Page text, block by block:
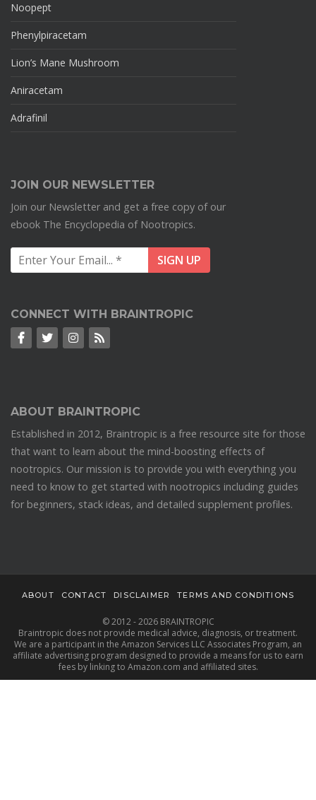
Noopept
Phenylpiracetam
Lion’s Mane Mushroom
Aniracetam
Adrafinil
JOIN OUR NEWSLETTER
Join our Newsletter and get a free copy of our
ebook The Encyclopedia of Nootropics.
CONNECT WITH BRAINTROPIC
ABOUT BRAINTROPIC
Established in 2012, Braintropic is a free resource site for those
that want to learn about the mind-boosting effects of
nootropics. Our mission is to provide you with everything you
need to know to get started with nootropics including guides
for beginners, stack ideas, and detailed supplement profiles.
ABOUT CONTACT DISCLAIMER TERMS AND CONDITIONS
© 2012 - 2026 BRAINTROPIC
Braintropic does not provide medical advice, diagnosis, or treatment.
We are a participant in the Amazon Services LLC Associates Program, an
affiliate advertising program designed to provide a means for us to earn
fees by linking to Amazon.com and affiliated sites.